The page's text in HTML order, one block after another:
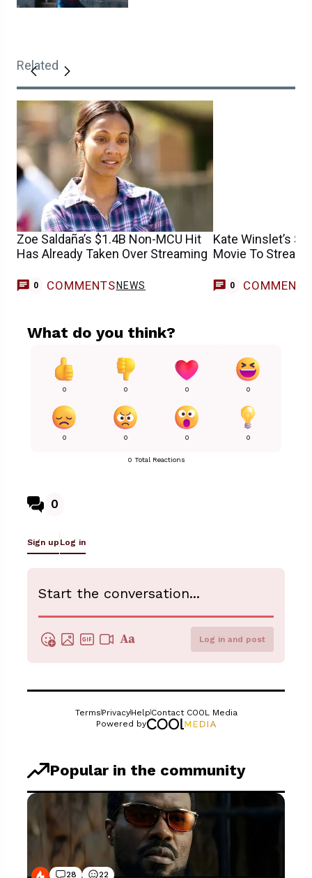
Related
Zoe Saldaña’s $1.4B Non-MCU Hit
Has Already Taken Over Streaming
0 COMMENTS NEWS
Kate Winslet’s
Movie To Stream
0 COMMENTS